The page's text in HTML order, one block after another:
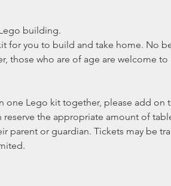
building.
for you to build and take home. No
those who are of age are welcome
one Lego kit together, please add on
the appropriate amount of
parent or guardian. Tickets may be